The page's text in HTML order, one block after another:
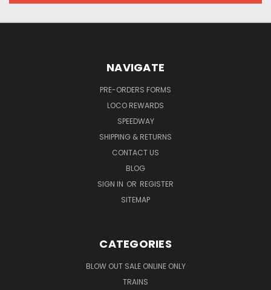
NAVIGATE
PRE-ORDERS FORMS
LOCO REWARDS
SPEEDWAY
SHIPPING & RETURNS
CONTACT US
BLOG
SIGN IN OR REGISTER
SITEMAP
CATEGORIES
BLOW OUT SALE ONLINE ONLY
TRAINS